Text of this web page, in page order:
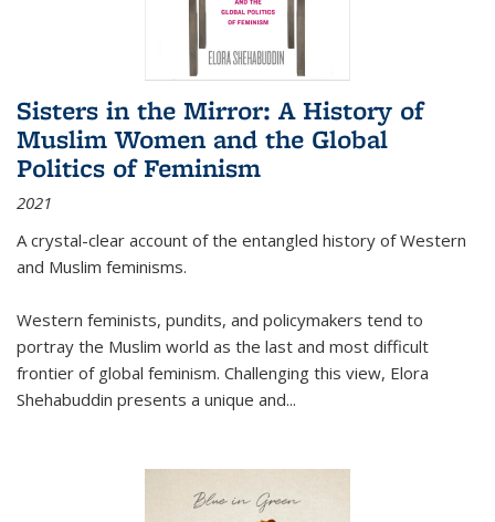
Sisters in the Mirror: A History of
Muslim Women and the Global
Politics of Feminism
2021
A crystal-clear account of the entangled history of Western
and Muslim feminisms.
Western feminists, pundits, and policymakers tend to
portray the Muslim world as the last and most difficult
frontier of global feminism. Challenging this view, Elora
Shehabuddin presents a unique and...